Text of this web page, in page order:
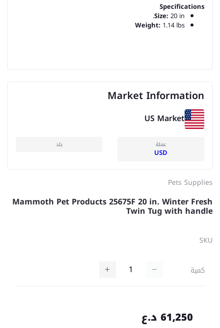
Specifications
Size: 20 in.
Weight: 1.14 lbs
Market Information
US Market
عملة
USD
بلد
Pets Supplies
Mammoth Pet Products 25675F 20 in. Winter Fresh
Twin Tug with handle
SKU
كمية
61,250 د.ع